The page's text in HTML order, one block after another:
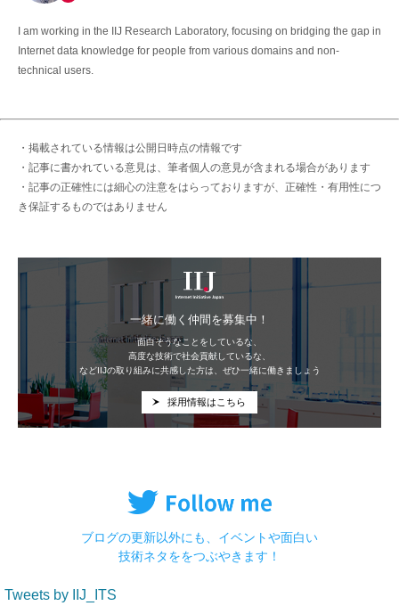
I am working in the IIJ Research Laboratory, focusing on bridging the gap in
Internet data knowledge for people from various domains and non-
technical users.
・掲載されている情報は公開日時点の情報です
・記事に書かれている意見は、筆者個人の意見が含まれる場合があります
・記事の正確性には細心の注意をはらっておりますが、正確性・有用性につ
き保証するものではありません
IIJ
一緒に働く仲間を募集中！
面白そうなことをしているな、
高度な技術で社会貢献しているな、
などIIJの取り組みに共感した方は、ぜひ一緒に働きましょう
採用情報はこちら
ブログの更新以外にも、イベントや面白い
技術ネタををつぶやきます！
Tweets by IIJ_ITS